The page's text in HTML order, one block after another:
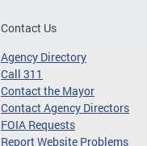
Contact Us
Agency Directory
Call 311
Contact the Mayor
Contact Agency Directors
FOIA Requests
Report Website Problems